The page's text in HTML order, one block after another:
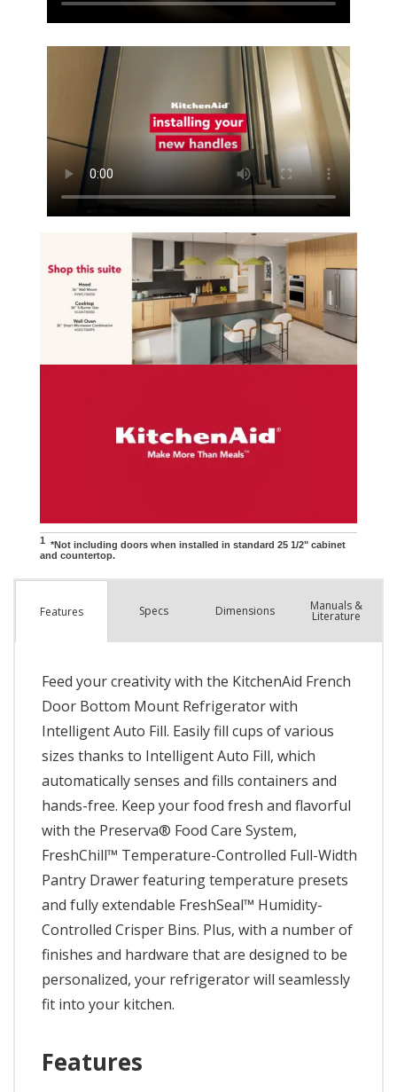
Features Specs Dimensions Manuals &
Literature
Feed your creativity with the KitchenAid French
Door Bottom Mount Refrigerator with
Intelligent Auto Fill. Easily fill cups of various
sizes thanks to Intelligent Auto Fill, which
automatically senses and fills containers and
hands-free. Keep your food fresh and flavorful
with the Preserva® Food Care System,
FreshChill™ Temperature-Controlled Full-Width
Pantry Drawer featuring temperature presets
and fully extendable FreshSeal™ Humidity-
Controlled Crisper Bins. Plus, with a number of
finishes and hardware that are designed to be
personalized, your refrigerator will seamlessly
fit into your kitchen.
Features